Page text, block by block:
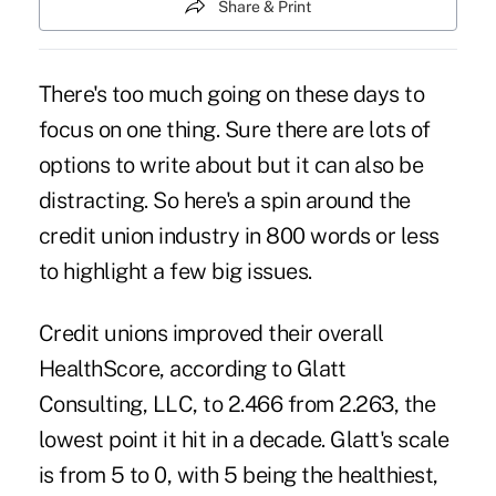
Share & Print
There's too much going on these days to
focus on one thing. Sure there are lots of
options to write about but it can also be
distracting. So here's a spin around the
credit union industry in 800 words or less
to highlight a few big issues.
Credit unions improved their overall
HealthScore, according to Glatt
Consulting, LLC, to 2.466 from 2.263, the
lowest point it hit in a decade. Glatt's scale
is from 5 to 0, with 5 being the healthiest,